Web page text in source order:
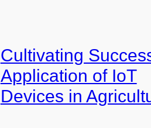
Cultivating
Application of IoT
Devices in